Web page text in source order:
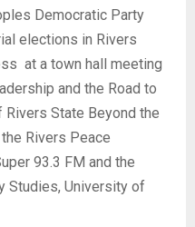
Democratic Party
elections in Rivers
at a town hall meeting
and the Road to
State Beyond the
Rivers Peace
93.3 FM and the
Studies, University of